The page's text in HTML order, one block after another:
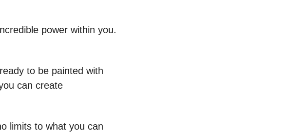
power within you.
to be painted with
can create
limits to what you can